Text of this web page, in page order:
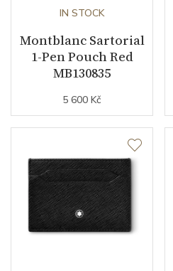
IN STOCK
Montblanc Sartorial
1-Pen Pouch Red
MB130835
5 600 Kč